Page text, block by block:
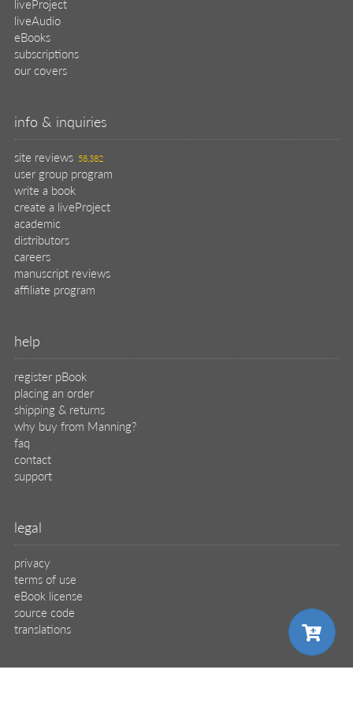
liveAudio
eBooks
subscriptions
our covers
info & inquiries
site reviews 58,382
user group program
write a book
create a liveProject
academic
distributors
careers
manuscript reviews
affiliate program
help
register pBook
placing an order
shipping & returns
why buy from Manning?
faq
contact
support
legal
privacy
terms of use
eBook license
source code
translations